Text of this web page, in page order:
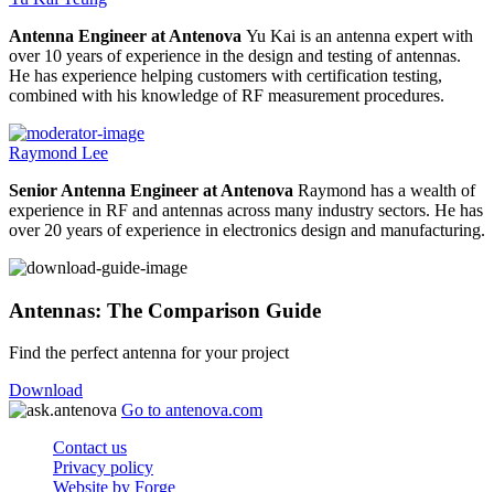
Antenna Engineer at Antenova Yu Kai is an antenna expert with
over 10 years of experience in the design and testing of antennas.
He has experience helping customers with certification testing,
combined with his knowledge of RF measurement procedures.
Raymond Lee
Senior Antenna Engineer at Antenova Raymond has a wealth of
experience in RF and antennas across many industry sectors. He has
over 20 years of experience in electronics design and manufacturing.
Antennas: The Comparison Guide
Find the perfect antenna for your project
Download
Go to antenova.com
Contact us
Privacy policy
Website by Forge